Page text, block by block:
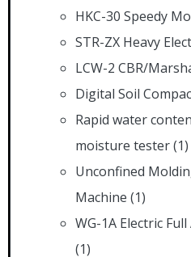
HKC-30 Speedy
STR-ZX Heavy
LCW-2 CBR/
Digital Soil
Rapid water
moisture tester(1)
Unconfined
Machine (1)
WG-1A Electric
(1)